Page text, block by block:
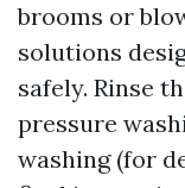
brooms or
solutions
safely. Rinse
pressure
washing (for